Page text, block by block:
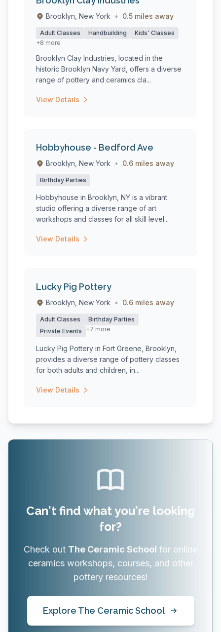
Brooklyn, New York • 0.5 miles away
Adult Classes Handbuilding
Kids' Classes
+8 more
Brooklyn Clay Industries, located in the
historic Brooklyn Navy Yard, offers a diverse
range of pottery and ceramics cla...
View Details
Hobbyhouse - Bedford Ave
Brooklyn, New York • 0.6 miles away
Birthday Parties
Hobbyhouse in Brooklyn, NY is a vibrant
studio offering a diverse range of art
workshops and classes for all skill level...
View Details
Lucky Pig Pottery
Brooklyn, New York • 0.6 miles away
Adult Classes
Birthday Parties
Private Events
+7 more
Lucky Pig Pottery in Fort Greene, Brooklyn,
provides a diverse range of pottery classes
for both adults and children, in...
View Details
Can't find what you're looking
for?
Check out The Ceramic School for online
ceramics workshops, courses, and other
pottery resources!
Explore The Ceramic School